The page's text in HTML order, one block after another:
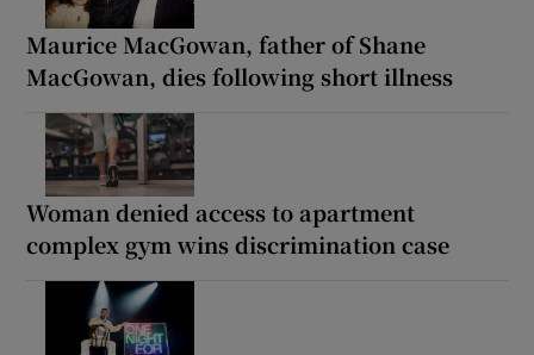
Maurice MacGowan, father of Shane
MacGowan, dies following short illness
Woman denied access to apartment
complex gym wins discrimination case